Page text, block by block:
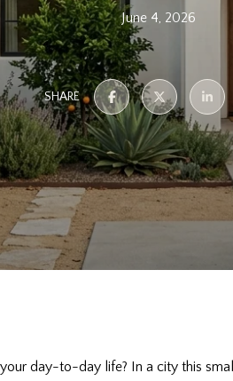
June 4, 2026
SHARE
day-to-day life? In a city this